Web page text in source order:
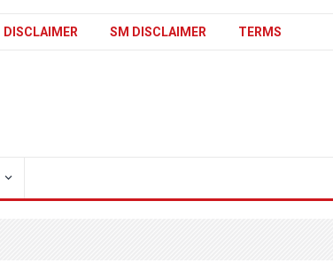
DISCLAIMER SM DISCLAIMER TERMS